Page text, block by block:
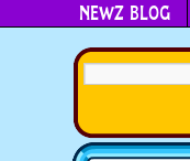
NEWZ BLOG